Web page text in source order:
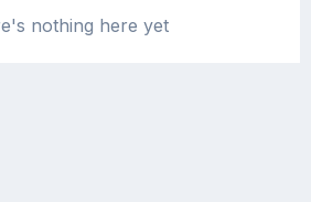
nothing here yet